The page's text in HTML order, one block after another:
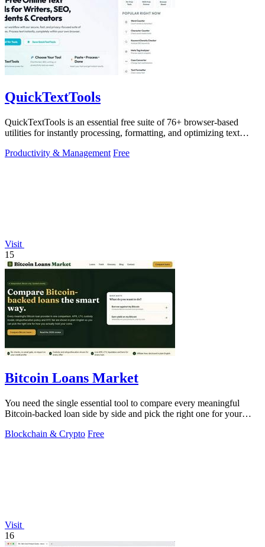
QuickTextTools
QuickTextTools is an essential free suite of 76+ browser-based
utilities for instantly processing, formatting, and optimizing text
Productivity & Management Free
Visit
15
Bitcoin Loans Market
You need the single essential tool to compare every meaningful
Bitcoin-backed loan side by side and pick the right one for your
Blockchain & Crypto Free
Visit
16